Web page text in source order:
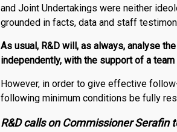
and Joint Undertakings were neither
grounded in facts, data and staff
As usual, R&D will, as always, analyse
independently, with the support of a
However, in order to give effective
following minimum conditions be fully
R&D calls on Commissioner